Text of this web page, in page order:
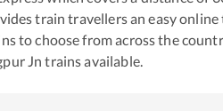
train travellers an easy
to choose from across the
Jn trains available.